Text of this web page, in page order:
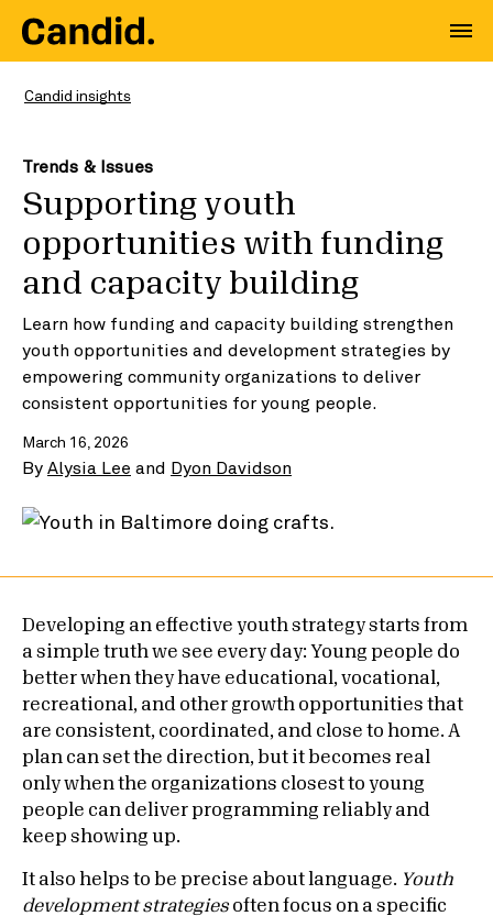
Candid insights
Trends & Issues
Supporting youth
opportunities with funding
and capacity building
Learn how funding and capacity building strengthen
youth opportunities and development strategies by
empowering community organizations to deliver
consistent opportunities for young people.
March 16, 2026
By Alysia Lee and Dyon Davidson
Developing an effective youth strategy starts from
a simple truth we see every day: Young people do
better when they have educational, vocational,
recreational, and other growth opportunities that
are consistent, coordinated, and close to home. A
plan can set the direction, but it becomes real
only when the organizations closest to young
people can deliver programming reliably and
keep showing up.
It also helps to be precise about language. Youth
development strategiesoften focus on a specific